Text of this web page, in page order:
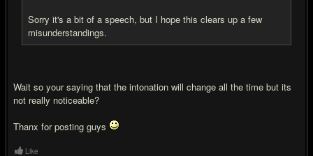
Sorry it's a bit of a speech, but I hope this clears up a few
misunderstandings.
Wait so your saying that the intonation will change all the time but its
not really noticeable?
Thanx for posting guys
Like